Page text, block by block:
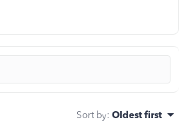
Sort by: Oldest first